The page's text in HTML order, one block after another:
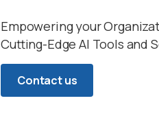
Empowering your
Cutting-Edge AI Tools and
Contact us